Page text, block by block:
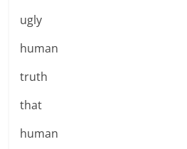
ugly
human
truth
that
human